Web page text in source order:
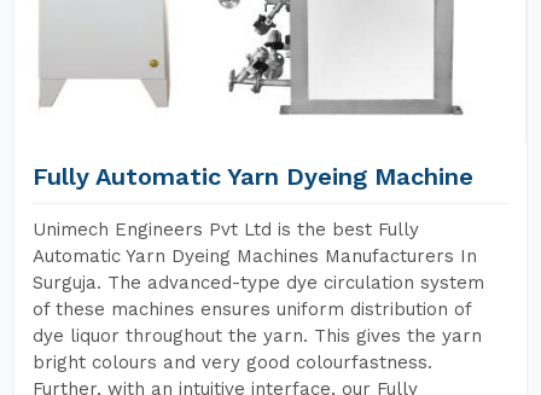
Fully Automatic Yarn Dyeing Machine
Unimech Engineers Pvt Ltd is the best Fully
Automatic Yarn Dyeing Machines Manufacturers In
Surguja. The advanced-type dye circulation system
of these machines ensures uniform distribution of
dye liquor throughout the yarn. This gives the yarn
bright colours and very good colourfastness.
Further, with an intuitive interface, our Fully